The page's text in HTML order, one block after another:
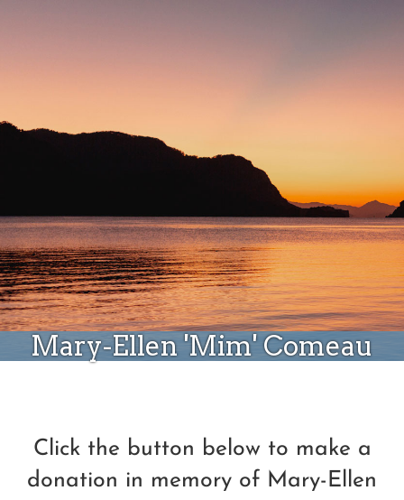
Mary-Ellen 'Mim' Comeau
Click the button below to make a
donation in memory of Mary-Ellen